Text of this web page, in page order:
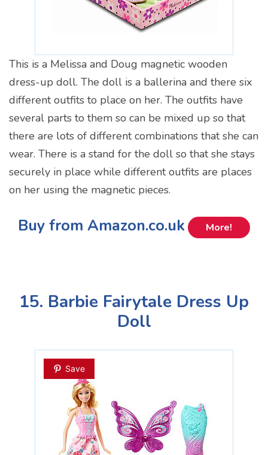
This is a Melissa and Doug magnetic wooden
dress-up doll. The doll is a ballerina and there six
different outfits to place on her. The outfits have
several parts to them so can be mixed up so that
there are lots of different combinations that she can
wear. There is a stand for the doll so that she stays
securely in place while different outfits are places
on her using the magnetic pieces.
Buy from Amazon.co.uk More!
15. Barbie Fairytale Dress Up
Doll
Save